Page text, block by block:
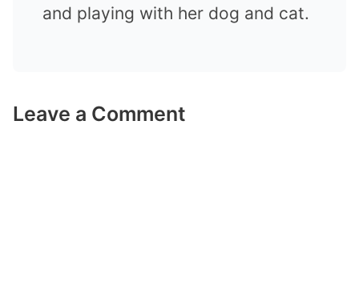
and playing with her dog and cat.
Leave a Comment